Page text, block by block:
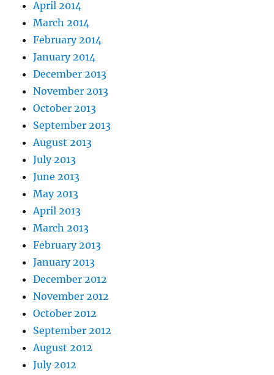
April 2014
March 2014
February 2014
January 2014
December 2013
November 2013
October 2013
September 2013
August 2013
July 2013
June 2013
May 2013
April 2013
March 2013
February 2013
January 2013
December 2012
November 2012
October 2012
September 2012
August 2012
July 2012